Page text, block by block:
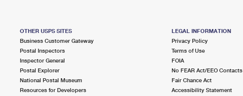
OTHER USPS SITES
Business Customer Gateway
Postal Inspectors
Inspector General
Postal Explorer
National Postal Museum
Resources for Developers
LEGAL INFORMATION
Privacy Policy
Terms of Use
FOIA
No FEAR Act/EEO Contacts
Fair Chance Act
Accessibility Statement